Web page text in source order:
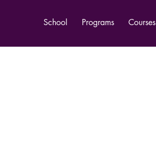
School Programs Courses